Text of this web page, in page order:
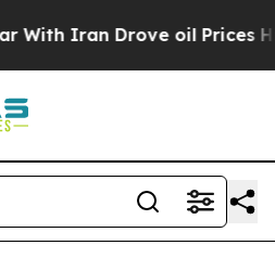
Iran Drove oil Prices